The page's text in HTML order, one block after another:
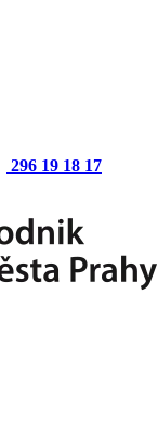
296 19 18 17